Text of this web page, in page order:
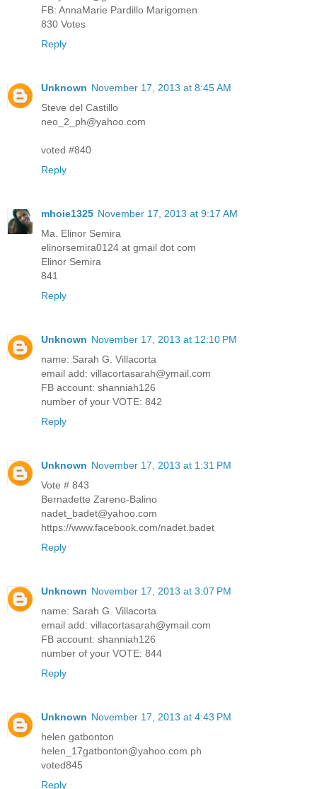
FB: AnnaMarie Pardillo Marigomen
830 Votes
Reply
Unknown November 17, 2013 at 8:45 AM
Steve del Castillo
neo_2_ph@yahoo.com
voted #840
Reply
mhoie1325 November 17, 2013 at 9:17 AM
Ma. Elinor Semira
elinorsemira0124 at gmail dot com
Elinor Semira
841
Reply
Unknown November 17, 2013 at 12:10 PM
name: Sarah G. Villacorta
email add: villacortasarah@ymail.com
FB account: shanniah126
number of your VOTE: 842
Reply
Unknown November 17, 2013 at 1:31 PM
Vote # 843
Bernadette Zareno-Balino
nadet_badet@yahoo.com
https://www.facebook.com/nadet.badet
Reply
Unknown November 17, 2013 at 3:07 PM
name: Sarah G. Villacorta
email add: villacortasarah@ymail.com
FB account: shanniah126
number of your VOTE: 844
Reply
Unknown November 17, 2013 at 4:43 PM
helen gatbonton
helen_17gatbonton@yahoo.com.ph
voted845
Reply